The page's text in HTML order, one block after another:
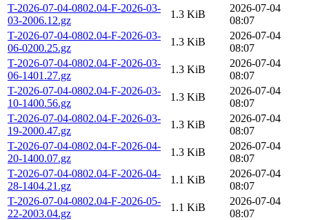
T-2026-07-04-0802.04-F-2026-03-
03-2006.12.gz
1.3 KiB
2026-07-04
08:07
T-2026-07-04-0802.04-F-2026-03-
06-0200.25.gz
1.3 KiB
2026-07-04
08:07
T-2026-07-04-0802.04-F-2026-03-
06-1401.27.gz
1.3 KiB
2026-07-04
08:07
T-2026-07-04-0802.04-F-2026-03-
10-1400.56.gz
1.3 KiB
2026-07-04
08:07
T-2026-07-04-0802.04-F-2026-03-
19-2000.47.gz
1.3 KiB
2026-07-04
08:07
T-2026-07-04-0802.04-F-2026-04-
20-1400.07.gz
1.3 KiB
2026-07-04
08:07
T-2026-07-04-0802.04-F-2026-04-
28-1404.21.gz
1.1 KiB
2026-07-04
08:07
T-2026-07-04-0802.04-F-2026-05-
22-2003.04.gz
1.1 KiB
2026-07-04
08:07